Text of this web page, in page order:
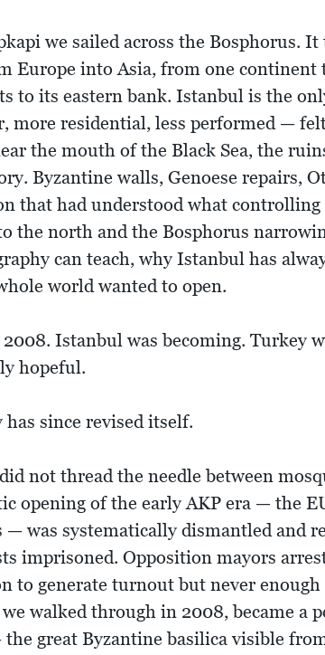
we sailed across the Bosphorus.
Europe into Asia, from one
to its eastern bank. Istanbul is the
more residential, less performed —
the mouth of the Black Sea, the
Byzantine walls, Genoese repairs,
that had understood what
the north and the Bosphorus
can teach, why Istanbul has
world wanted to open.
2008. Istanbul was becoming. Turkey
hopeful.
has since revised itself.
not thread the needle between
opening of the early AKP era — the
— was systematically dismantled and
imprisoned. Opposition mayors
to generate turnout but never
walked through in 2008, became a
great Byzantine basilica visible